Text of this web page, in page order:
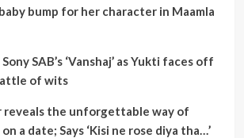
bump for her character in Maamla
SAB’s ‘Vanshaj’ as Yukti faces off
of wits
reveals the unforgettable way of
a date; Says ‘Kisi ne rose diya tha…’